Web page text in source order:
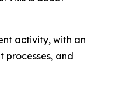
activity, with an
processes, and